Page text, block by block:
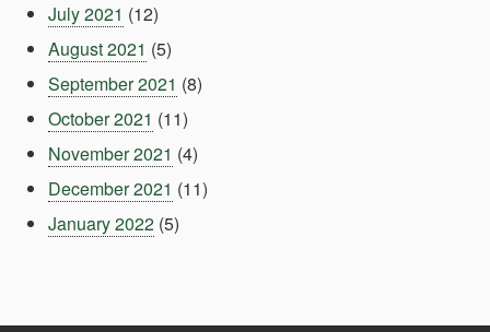
July 2021 (12)
August 2021 (5)
September 2021 (8)
October 2021 (11)
November 2021 (4)
December 2021 (11)
January 2022 (5)